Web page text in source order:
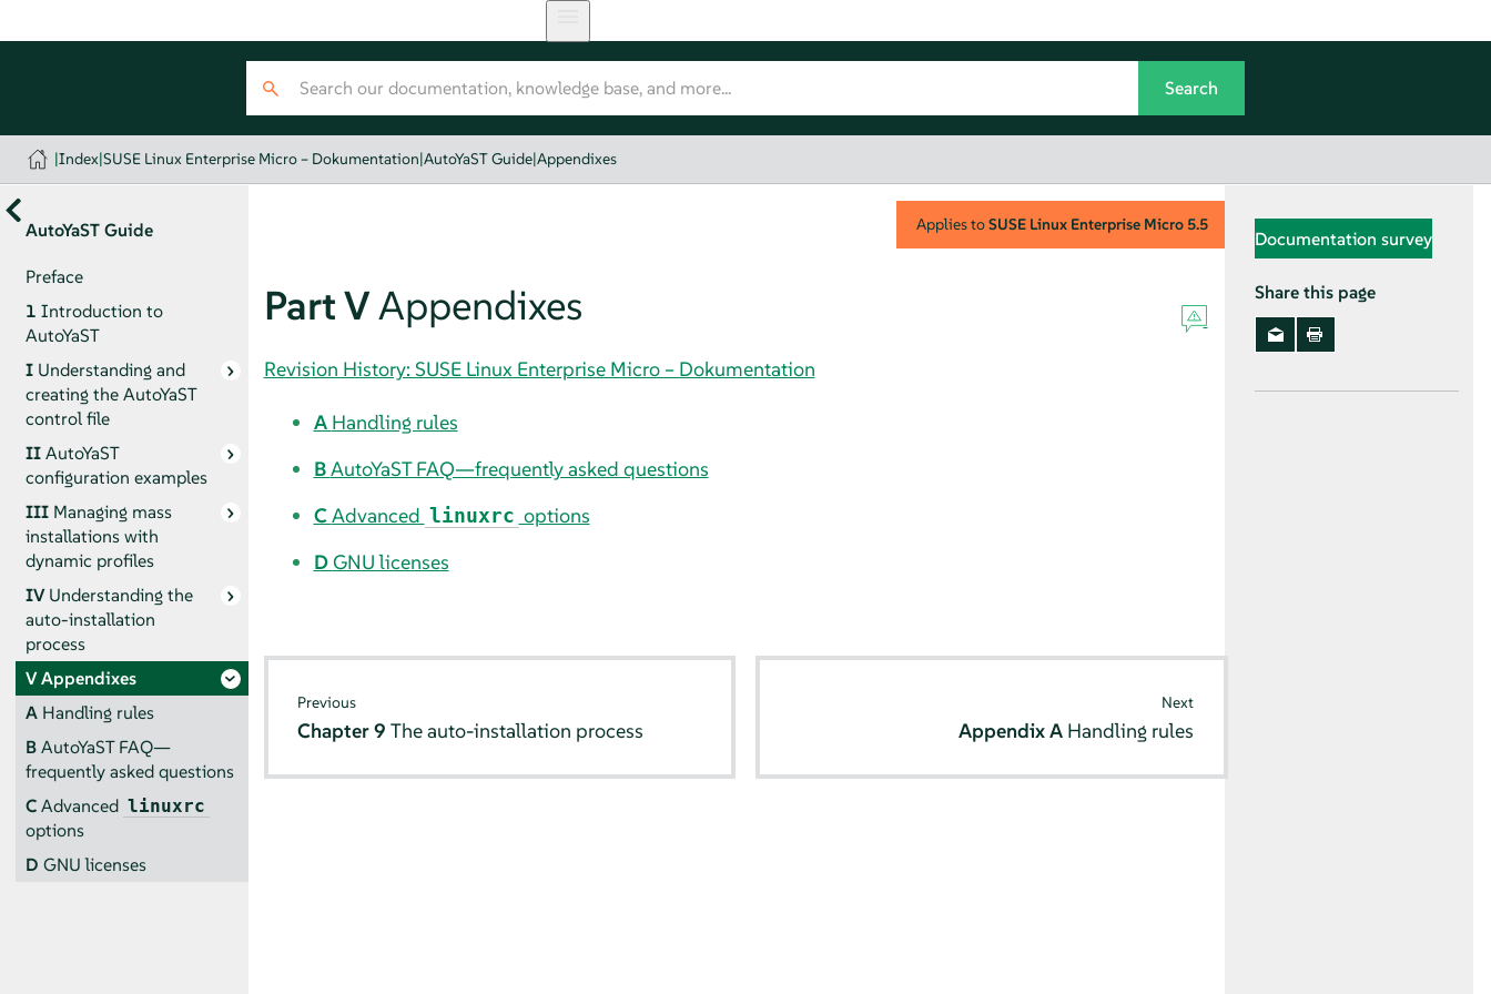
|Index|SUSE Linux Enterprise Micro – Dokumentation|AutoYaST Guide|Appendixes
AutoYaST Guide
Preface
1 Introduction to
AutoYaST
I Understanding and
creating the AutoYaST
control file
IIAutoYaST
configuration examples
III Managing mass
installations with
dynamic profiles
IVUnderstanding the
auto-installation
process
VAppendixes
A Handling rules
BAutoYaST FAQ—
frequently asked questions
CAdvanced linuxrc
options
D GNU licenses
Applies toSUSE Linux Enterprise Micro 5.5
Part VAppendixes
Revision History: SUSE Linux Enterprise Micro – Dokumentation
A Handling rules
BAutoYaST FAQ—frequently asked questions
CAdvanced linuxrc options
DGNU licenses
Previous
Chapter 9The auto-installation process
Next
Appendix A Handling rules
Documentation survey
Share this page